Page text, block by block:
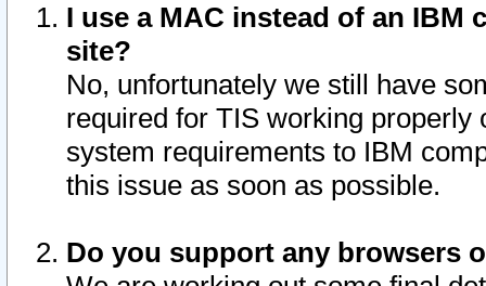
I use a MAC instead of an IBM
site?
No, unfortunately we still have
required for TIS working
system requirements to IBM
this issue as soon as possible.
Do you support any browsers